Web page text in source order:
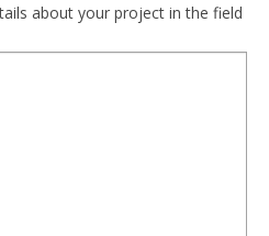
about your project in the field